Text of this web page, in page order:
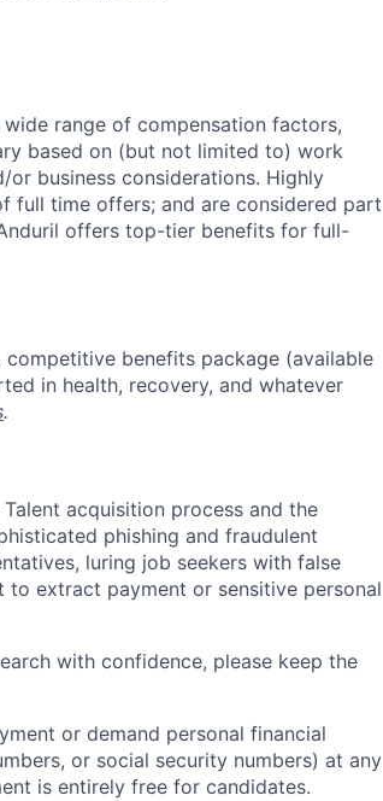
range of compensation factors,
based on (but not limited to) work
business considerations. Highly
full time offers; and are considered part
offers top-tier benefits for full-
benefits package (available
in health, recovery, and whatever
.
acquisition process and the
phishing and fraudulent
luring job seekers with false
extract payment or sensitive personal
with confidence, please keep the
or demand personal financial
or social security numbers) at any
is entirely free for candidates.